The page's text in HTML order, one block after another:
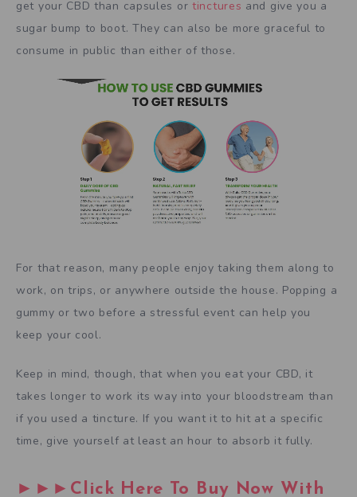
get your CBD than capsules or tinctures and give you a
sugar bump to boot. They can also be more graceful to
consume in public than either of those.
For that reason, many people enjoy taking them along to
work, on trips, or anywhere outside the house. Popping a
gummy or two before a stressful event can help you
keep your cool.
Keep in mind, though, that when you eat your CBD, it
takes longer to work its way into your bloodstream than
if you used a tincture. If you want it to hit at a specific
time, give yourself at least an hour to absorb it fully.
►►►Click Here To Buy Now With